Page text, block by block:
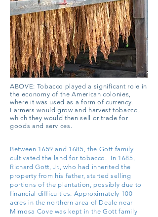
Between 1659 and 1685, the Gott family
cultivated the land for tobacco. In 1685,
Richard Gott, Jr., who had inherited the
property from his father, started selling
portions of the plantation, possibly due to
financial difficulties. Approximately 100
acres in the northern area of Deale near
Mimosa Cove was kept in the Gott family
ABOVE: Tobacco played a significant role in
the economy of the American colonies,
where it was used as a form of currency.
Farmers would grow and harvest tobacco,
which they would then sell or trade for
goods and services.